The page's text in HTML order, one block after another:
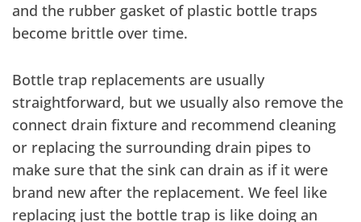
and the rubber gasket of plastic bottle traps
become brittle over time.
Bottle trap replacements are usually
straightforward, but we usually also remove the
connect drain fixture and recommend cleaning
or replacing the surrounding drain pipes to
make sure that the sink can drain as if it were
brand new after the replacement. We feel like
replacing just the bottle trap is like doing an